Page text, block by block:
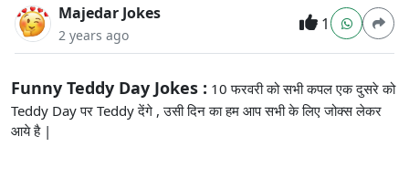
Majedar Jokes
2 years ago
1
Funny Teddy Day Jokes : 10 फरवरी को सभी कपल एक दुसरे को
Teddy Day पर Teddy देंगे , उसी दिन का हम आप सभी के लिए जोक्स लेकर
आये है |